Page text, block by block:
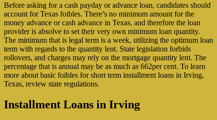
Before asking for a cash payday or advance loan, candidates should
account for Texas foibles. There’s no minimum amount for the
money advance or cash advance in Texas, and therefore the loan
provider is absolve to set their very own minimum loan quantity.
The minimum that is legal term is a week, utilizing the optimum loan
term with regards to the quantity lent. State legislation forbids
rollovers, and charges may rely on the mortgage quantity lent. The
percentage that is annual may be as much as 662per cent. To learn
more about basic foibles for short term installment loans in Irving,
Texas, review state regulations.
Installment Loans in Irving